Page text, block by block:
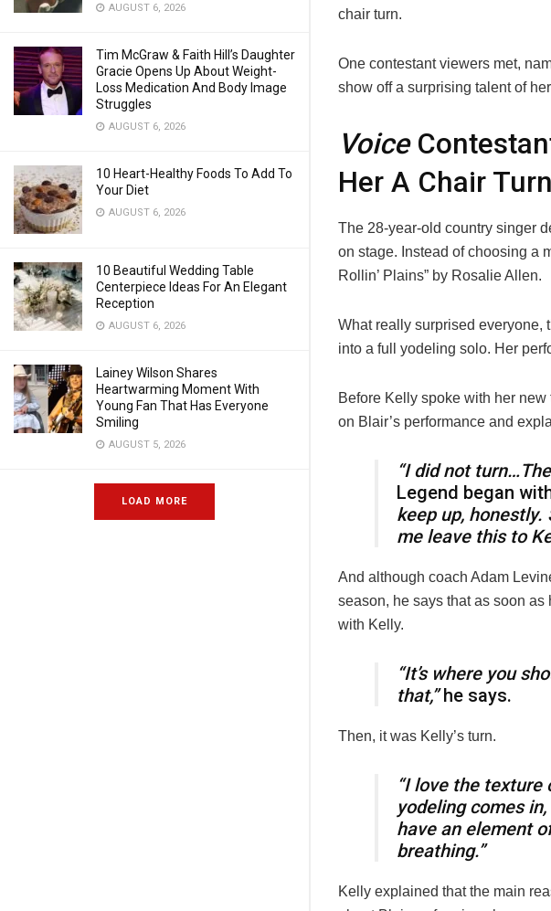
AUGUST 6, 2026
Tim McGraw & Faith Hill’s Daughter
Gracie Opens Up About Weight-
Loss Medication And Body Image
Struggles
AUGUST 6, 2026
10 Heart-Healthy Foods To Add To
Your Diet
AUGUST 6, 2026
10 Beautiful Wedding Table
Centerpiece Ideas For An Elegant
Reception
AUGUST 6, 2026
Lainey Wilson Shares
Heartwarming Moment With
Young Fan That Has Everyone
Smiling
AUGUST 5, 2026
LOAD MORE
chair turn.
One contestant viewers met,
show off a surprising talent of
Voice
Her A Chair Turn
The 28-year-old country singer
on stage. Instead of choosing a
Rollin’ Plains” by Rosalie Allen.
What really surprised everyone,
into a full yodeling solo. Her
Before Kelly spoke with her
on Blair’s performance and
“I did not
Legend began
keep up, honestly.
me leave this to
And although coach Adam
season, he says that as soon
with Kelly.
“It’s where you
that,”he says.
Then, it was Kelly’s turn.
“I love the texture
yodeling comes
have an element
breathing.”
Kelly explained that the main